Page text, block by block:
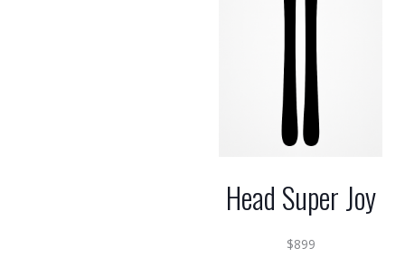
Head Super Joy
$899